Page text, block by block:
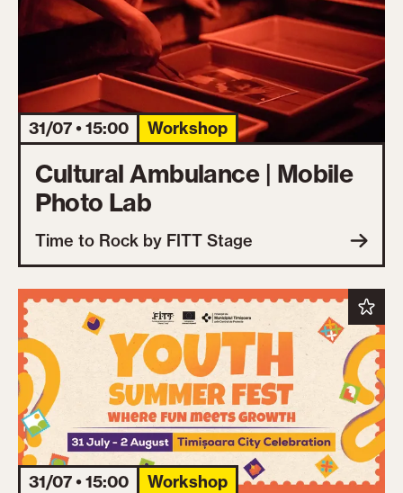
31/07 • 15:00 Workshop
Cultural Ambulance | Mobile
Photo Lab
Time to Rock by FITT Stage
31/07 • 15:00 Workshop